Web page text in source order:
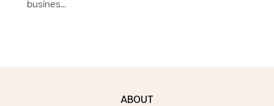
busines…
ABOUT